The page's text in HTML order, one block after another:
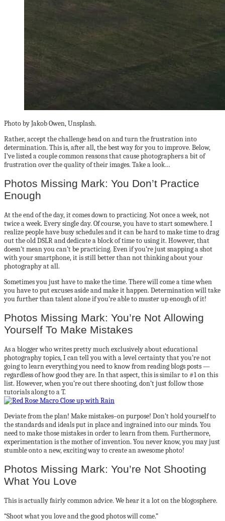
Photo by Jakob Owen, Unsplash.
Rather, accept the challenge head on and turn the frustration into
determination. This is, after all, the best way for you to improve. Below,
I’ve listed a couple common reasons that cause photographers a bit of
frustration over the quality of their images. Take a look…
Photos Missing Mark: You Don’t Practice
Enough
At the end of the day, it comes down to practicing. Not once a week, not
twice a week. Every single day. Of course, you have to start somewhere. I
realize people have busy schedules and it can be hard to make time to drag
out the old DSLR and dedicate a block of time to using it. However, that
doesn’t mean you can’t be practicing. Even if you’re just snapping a shot
with your smartphone, it is still better than not thinking about your
photography at all.
Sometimes you just have to make the time. There will come a time when
you have to put excuses aside and make it happen. Determination will take
you further than talent alone if you’re able to muster up enough of it!
Photos Missing Mark: You’re Not Allowing
Yourself To Make Mistakes
As a blogger who writes pretty much exclusively about educational
photography topics, I can tell you with a level certainty that you’re not
going to learn everything you need to know from reading blogs posts —
regardless of how good they are. In that aspect, this is similar to #1 on this
list. However, when you’re out there shooting, don’t just follow those
tutorials along to a T.
Deviate from the plan! Make mistakes–on purpose! Don’t hold yourself to
the standards and ideals put in place and ingrained into our minds. You
need to make those mistakes in order to learn from them. Furthermore,
experimentation is the mother of invention. You never know, you may just
stumble onto a new, exciting way to create an awesome photo!
Photos Missing Mark: You’re Not Shooting
What You Love
This is actually fairly common advice. We hear it a lot on the blogosphere.
“Shoot what you love and the good photos will come.”